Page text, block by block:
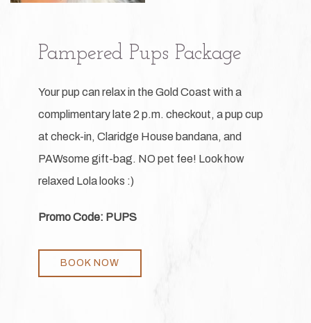
Pampered Pups Package
Your pup can relax in the Gold Coast with a
complimentary late 2 p.m. checkout, a pup cup
at check-in, Claridge House bandana, and
PAWsome gift-bag. NO pet fee! Look how
relaxed Lola looks :)
Promo Code: PUPS
BOOK NOW